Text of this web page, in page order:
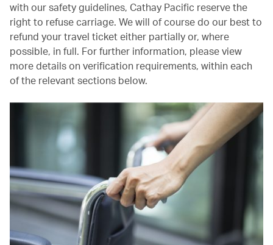
with our safety guidelines, Cathay Pacific reserve the
right to refuse carriage. We will of course do our best to
refund your travel ticket either partially or, where
possible, in full. For further information, please view
more details on verification requirements, within each
of the relevant sections below.